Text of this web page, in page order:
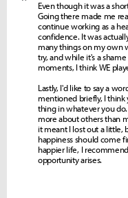
Even though it was a
Going there made me
continue working as a
confidence. It was
many things on my own
try, and while it's a
moments, I think WE
Lastly, I'd like to say a
mentioned briefly, I
thing in whatever you
more about others than
it meant I lost out a little,
happiness should come
happier life, I
opportunity arises.